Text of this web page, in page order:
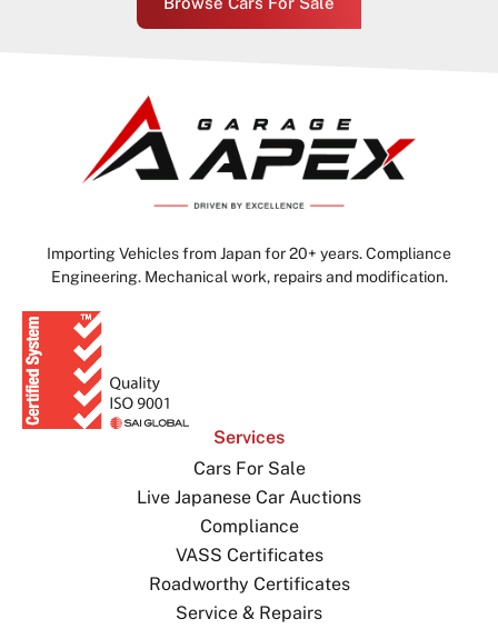
Importing Vehicles from Japan for 20+ years. Compliance
Engineering. Mechanical work, repairs and modification.
Services
Cars For Sale
Live Japanese Car Auctions
Compliance
VASS Certificates
Roadworthy Certificates
Service & Repairs